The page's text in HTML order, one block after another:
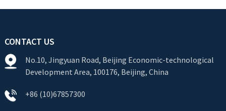
CONTACT US
No.10, Jingyuan Road, Beijing Economic-technological
Development Area, 100176, Beijing, China
+86 (10)67857300